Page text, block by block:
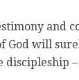
and
God will